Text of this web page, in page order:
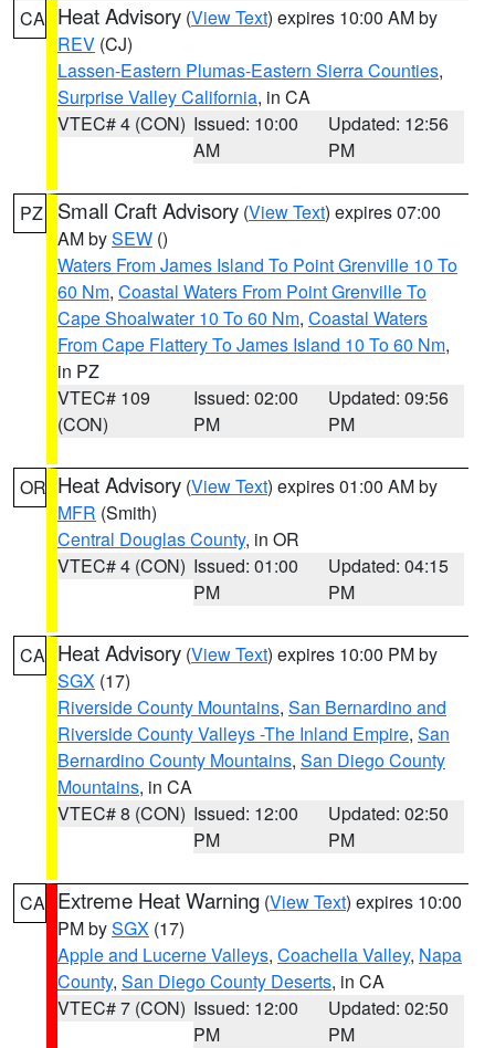
CA Heat Advisory (View Text) expires 10:00 AM by
REV (CJ)
Lassen-Eastern Plumas-Eastern Sierra Counties,
Surprise Valley California, in CA
VTEC# 4 (CON) Issued: 10:00
AM
Updated: 12:56
PM
PZ Small Craft Advisory (View Text) expires 07:00
AM bySEW ()
Waters From James Island To Point Grenville 10 To
60 Nm, Coastal Waters From Point Grenville To
Cape Shoalwater 10 To 60 Nm, Coastal Waters
From Cape Flattery To James Island 10 To 60 Nm,
in PZ
VTEC# 109
(CON)
Issued: 02:00
PM
Updated: 09:56
PM
OR Heat Advisory (View Text) expires 01:00 AM by
MFR (Smith)
Central Douglas County, in OR
VTEC# 4 (CON) Issued: 01:00
PM
Updated: 04:15
PM
CA Heat Advisory (View Text) expires 10:00 PM by
SGX (17)
Riverside County Mountains, San Bernardino and
Riverside County Valleys -The Inland Empire, San
Bernardino County Mountains, San Diego County
Mountains, in CA
VTEC# 8 (CON) Issued: 12:00
PM
Updated: 02:50
PM
CA Extreme Heat Warning (View Text) expires 10:00
PM bySGX (17)
Apple and Lucerne Valleys, Coachella Valley, Napa
County, San Diego County Deserts, in CA
VTEC# 7 (CON) Issued: 12:00
PM
Updated: 02:50
PM